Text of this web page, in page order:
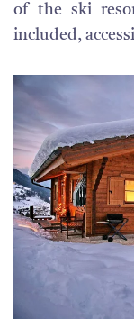
of the ski
included,